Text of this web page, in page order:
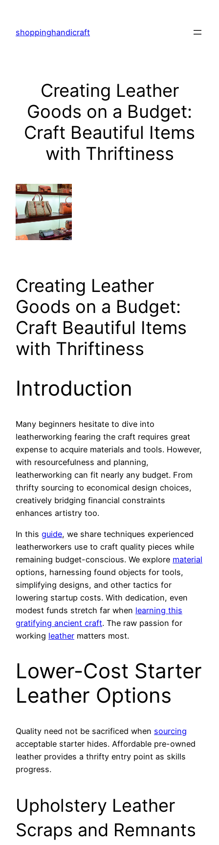
content
shoppinghandicraft
Creating Leather
Goods on a Budget:
Craft Beautiful Items
with Thriftiness
Creating Leather
Goods on a Budget:
Craft Beautiful Items
with Thriftiness
Introduction
Many beginners hesitate to dive into
leatherworking fearing the craft requires great
expense to acquire materials and tools. However,
with resourcefulness and planning,
leatherworking can fit nearly any budget. From
thrifty sourcing to economical design choices,
creatively bridging financial constraints
enhances artistry too.
In this guide, we share techniques experienced
leatherworkers use to craft quality pieces while
remaining budget-conscious. We explore material
options, harnessing found objects for tools,
simplifying designs, and other tactics for
lowering startup costs. With dedication, even
modest funds stretch far when learning this
gratifying ancient craft. The raw passion for
working leather matters most.
Lower-Cost Starter
Leather Options
Quality need not be sacrificed when sourcing
acceptable starter hides. Affordable pre-owned
leather provides a thrifty entry point as skills
progress.
Upholstery Leather
Scraps and Remnants